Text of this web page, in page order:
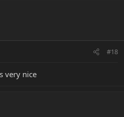
#18
very nice